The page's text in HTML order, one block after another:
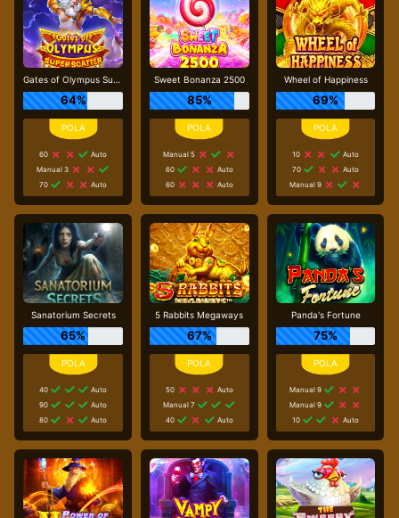
Gates of Olympus Super Scatter
64%
60
Auto
Manual 3
70
Auto
Sweet Bonanza 2500
85%
Manual 5
60
Auto
60
Auto
Wheel of Happiness
69%
10
Auto
70
Auto
Manual 9
Sanatorium Secrets
65%
40
Auto
90
Auto
80
Auto
5 Rabbits Megaways
67%
50
Auto
Manual 7
40
Auto
Panda's Fortune
75%
Manual 9
Manual 9
10
Auto